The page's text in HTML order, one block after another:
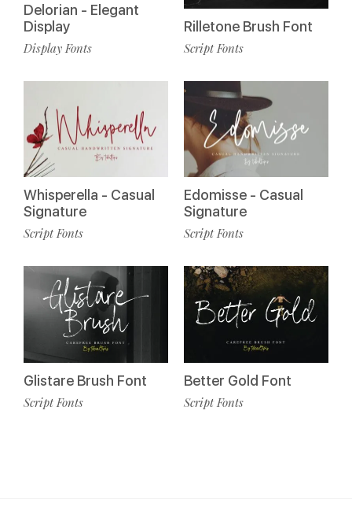
Delorian - Elegant
Display
Display Fonts
Whisperella - Casual
Signature
Script Fonts
Glistare Brush Font
Script Fonts
Rilletone Brush Font
Script Fonts
Edomisse - Casual
Signature
Script Fonts
Better Gold Font
Script Fonts